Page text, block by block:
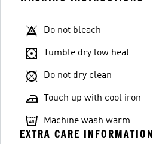
Do not bleach
Tumble dry low heat
Do not dry clean
Touch up with cool iron
Machine wash warm
EXTRA CARE INFORMATION